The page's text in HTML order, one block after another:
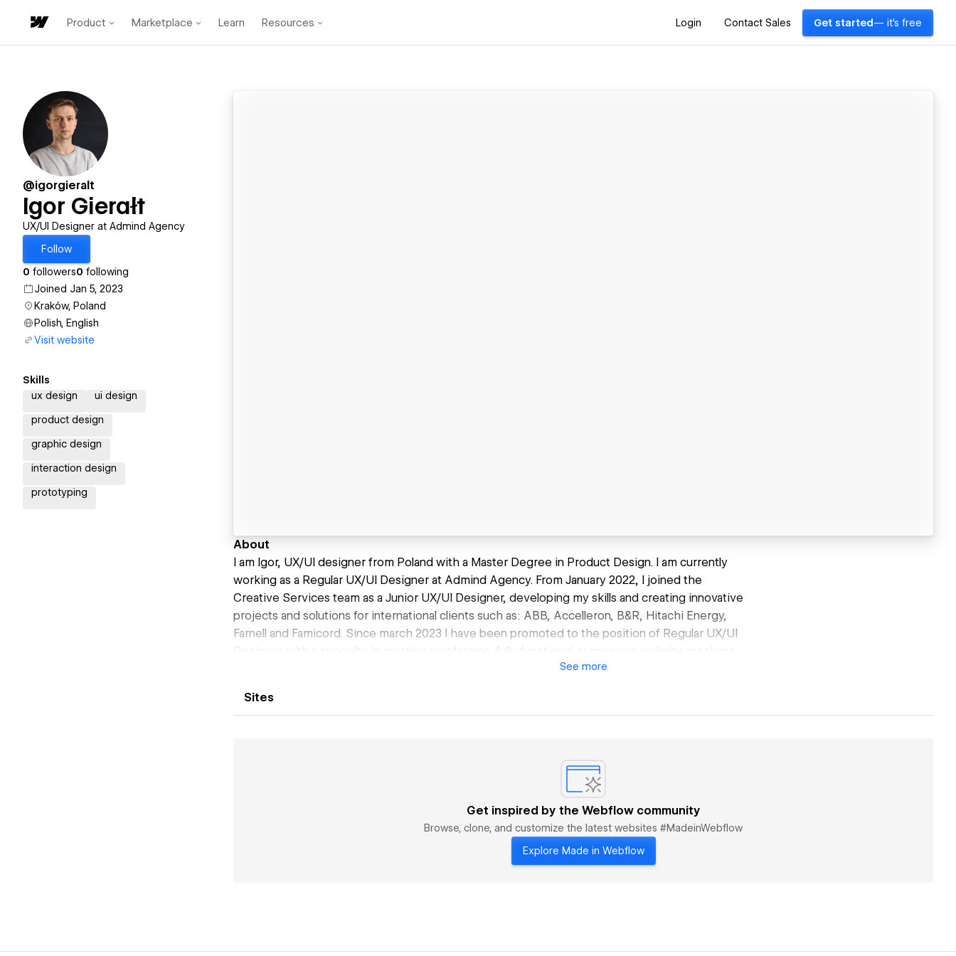
Product Marketplace Learn Resources Login Contact Sales Get started — it's free
@igorgieralt
Igor Gierałt
UX/UI Designer at Admind Agency
Follow
0 followers0 following
Joined Jan 5, 2023
Kraków, Poland
Polish, English
Visit website
Skills
ux design
ui design
product design
graphic design
interaction design
prototyping
About
I am Igor, UX/UI designer from Poland with a Master Degree in Product Design. I am currently
working as a Regular UX/UI Designer at Admind Agency. From January 2022, I joined the
Creative Services team as a Junior UX/UI Designer, developing my skills and creating innovative
projects and solutions for international clients such as: ABB, Accelleron, B&R, Hitachi Energy,
Farnell and Famicord. Since march 2023 I have been promoted to the position of Regular UX/UI
Designer with a specialty in creating wireframes, fully functional, responsive website mockups
including animation and page interaction. After working hours, I work as a freelance
service industry clients acquired through referrals. I have recently deepened my knowledge
See more
Sites
Get inspired by the Webflow community
Browse, clone, and customize the latest websites #MadeinWebflow
Explore Made in Webflow